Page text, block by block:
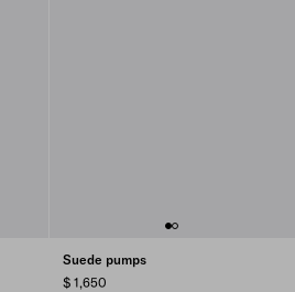
Suede pumps
$ 1,650